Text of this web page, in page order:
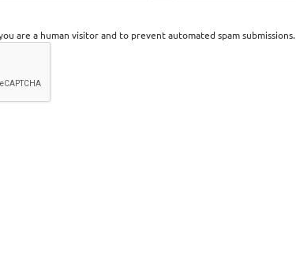
are a human visitor and to prevent automated spam submissions.